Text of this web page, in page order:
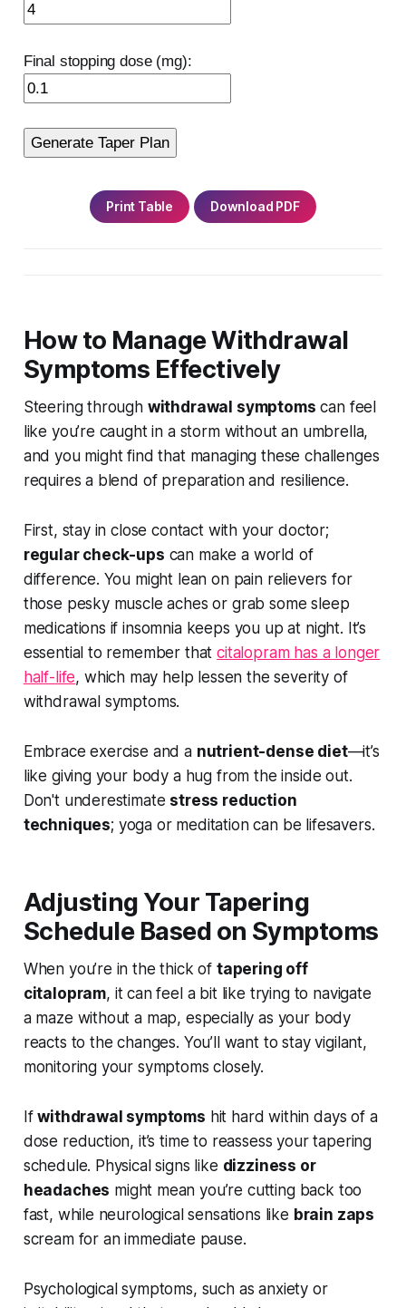
Final stopping dose (mg):
Generate Taper Plan
Print Table Download PDF
How to Manage Withdrawal
Symptoms Effectively
Steering through withdrawal symptoms can feel
like you’re caught in a storm without an umbrella,
and you might find that managing these challenges
requires a blend of preparation and resilience.
First, stay in close contact with your doctor;
regular check-ups can make a world of
difference. You might lean on pain relievers for
those pesky muscle aches or grab some sleep
medications if insomnia keeps you up at night. It’s
essential to remember thatcitalopram has a longer
half-life, which may help lessen the severity of
withdrawal symptoms.
Embrace exercise and a nutrient-dense diet—it’s
like giving your body a hug from the inside out.
Don't underestimate stress reduction
techniques; yoga or meditation can be lifesavers.
Adjusting Your Tapering
Schedule Based on Symptoms
When you’re in the thick of tapering off
citalopram, it can feel a bit like trying to navigate
a maze without a map, especially as your body
reacts to the changes. You’ll want to stay vigilant,
monitoring your symptoms closely.
Ifwithdrawal symptoms hit hard within days of a
dose reduction, it’s time to reassess your tapering
schedule. Physical signs like dizziness or
headaches might mean you’re cutting back too
fast, while neurological sensations like brain zaps
scream for an immediate pause.
Psychological symptoms, such as anxiety or